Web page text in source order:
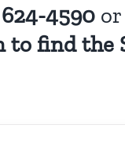
4590 or
find the